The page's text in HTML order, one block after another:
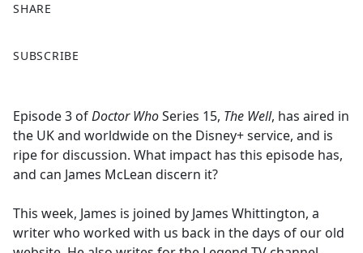
SHARE
a
b
o
o
k
SUBSCRIBE
Episode 3 ofDoctor WhoSeries 15, The Well, has aired in
the UK and worldwide on the Disney+ service, and is
ripe for discussion. What impact has this episode has,
and can James McLean discern it?
This week, James is joined by James Whittington, a
writer who worked with us back in the days of our old